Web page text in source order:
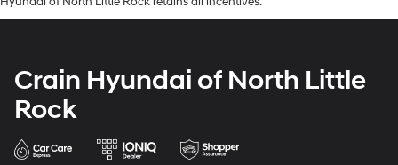
Crain Hyundai of North Little
Rock